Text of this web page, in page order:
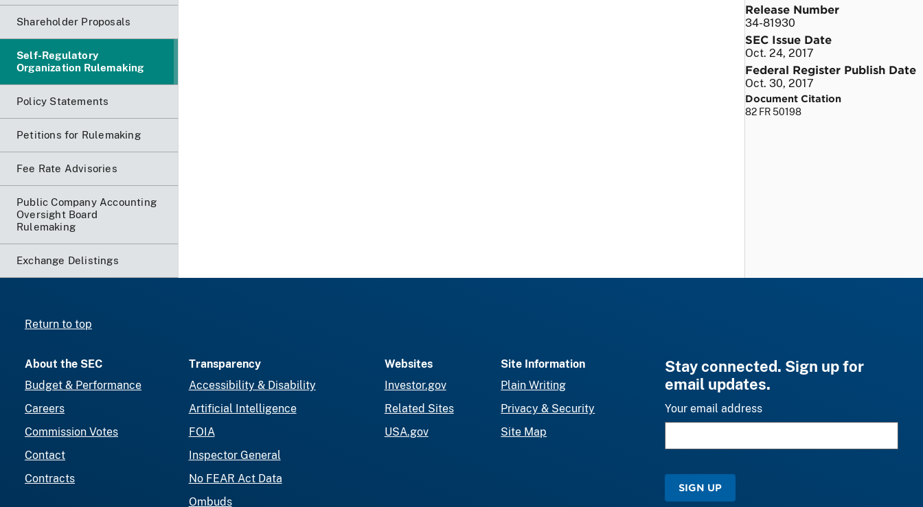
Shareholder Proposals
Self-Regulatory
Organization Rulemaking
Policy Statements
Petitions for Rulemaking
Fee Rate Advisories
Public Company Accounting
Oversight Board
Rulemaking
Exchange Delistings
Release Number
34-81930
SEC Issue Date
Oct. 24, 2017
Federal Register Publish Date
Oct. 30, 2017
Document Citation
82 FR 50198
Return to top
About the SEC
Budget & Performance
Careers
Commission Votes
Contact
Contracts
Transparency
Accessibility & Disability
Artificial Intelligence
FOIA
Inspector General
No FEAR Act Data
Ombuds
Websites
Investor.gov
Related Sites
USA.gov
Site Information
Plain Writing
Privacy & Security
Site Map
Stay connected. Sign up for
email updates.
Your email address
SIGN UP